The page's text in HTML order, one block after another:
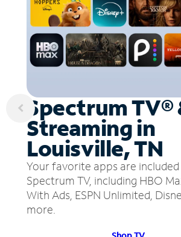
Spectrum TV®
Streaming in
Louisville, TN
Your favorite apps are
Spectrum TV, including HBO
With Ads, ESPN Unlimited,
more.